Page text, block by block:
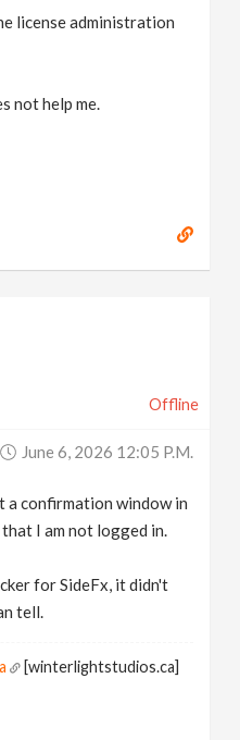
license administration
not help me.
Offline
June 6, 2026 12:05 P.m.
a confirmation window in
I am not logged in.
for SideFx, it didn't
tell.
[winterlightstudios.ca]